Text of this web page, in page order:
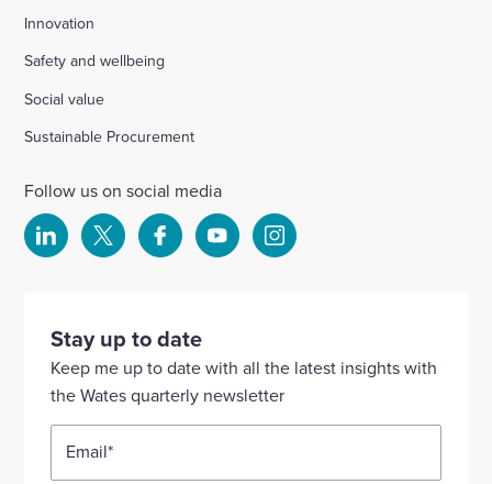
Innovation
Safety and wellbeing
Social value
Sustainable Procurement
Follow us on social media
Select
our
Linkedin
account
Select
account
Select
our
Facebook
account
Select
YouTube
account
Select
Instagram
Stay up to date
Keep me up to date with all the latest insights with
the Wates quarterly newsletter
Email*